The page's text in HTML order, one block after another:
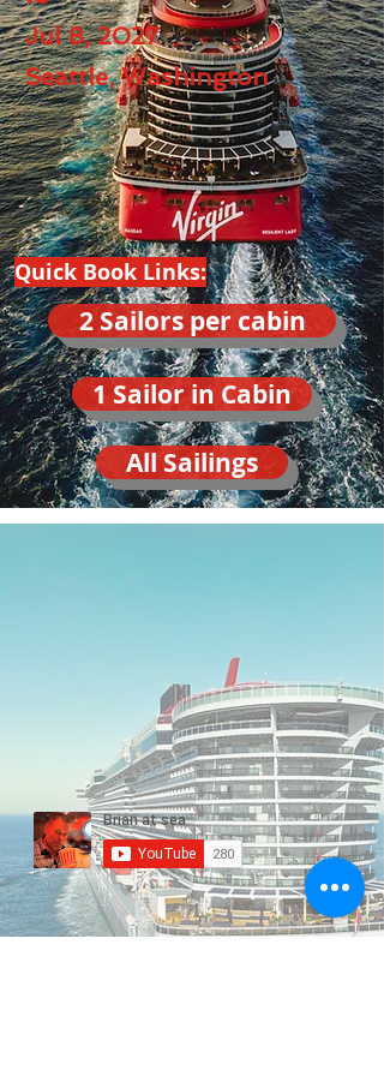
Jul 8, 2027
Seattle, Washington
Quick Book Links:
2 Sailors per cabin
1 Sailor in Cabin
All Sailings